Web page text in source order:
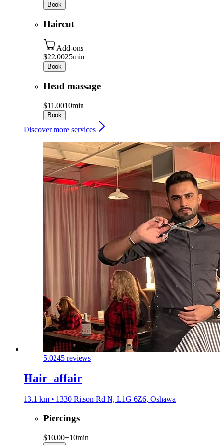
Book
Haircut
Add-ons
$22.0025min
Book
Head massage
$11.0010min
Book
Discover more services
5.0245 reviews
Hair_affair
13.1 km • 1330 Ritson Rd N, L1G 6Z6, Oshawa
Piercings
$10.00+10min